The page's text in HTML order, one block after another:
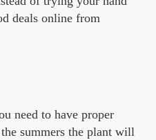
deals online from
need to have proper
summers the plant will